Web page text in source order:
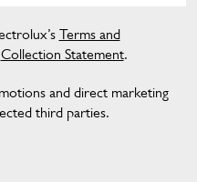
Terms and
Collection Statement.
and direct marketing
third parties.